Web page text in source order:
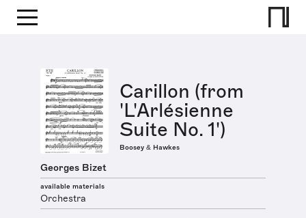
Carillon (from
'L'Arlésienne
Suite No. 1')
Boosey & Hawkes
Georges Bizet
available materials
Orchestra